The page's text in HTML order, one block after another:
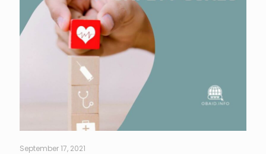
September 17, 2021